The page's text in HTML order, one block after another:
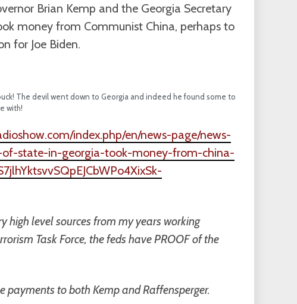
Brian Kemp and the Georgia Secretary
money from Communist China, perhaps to
for Joe Biden.
The devil went down to Georgia and indeed he found some to
with!
index.php/en/news-page/news-
state-in-georgia-took-money-from-china-
high level sources from my years working
Task Force, the feds have PROOF of the
payments to both Kemp and Raffensperger.